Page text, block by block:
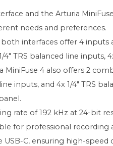
and the Arturia
needs and preferences.
interfaces offer 4 inputs
TRS balanced line inputs,
4 also offers 2
inputs, and 4x 1/4" TRS
rate of 192 kHz at 24-bit
for professional recording
C, ensuring high-